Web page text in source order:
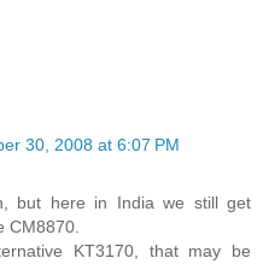
30, 2008 at 6:07 PM
but here in India we still get
CM8870.
KT3170, that may be